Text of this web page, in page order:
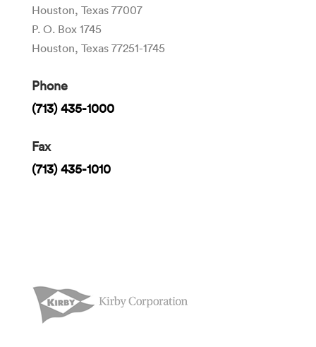
Houston, Texas 77007
P. O. Box 1745
Houston, Texas 77251-1745
Phone
(713) 435-1000
Fax
(713) 435-1010